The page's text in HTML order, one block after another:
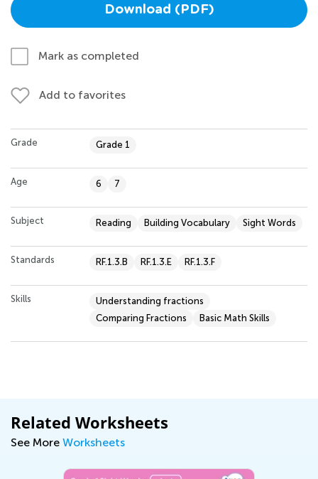
Download (PDF)
Mark as completed
Add to favorites
Grade Grade 1
Age 6 7
Subject Reading Building Vocabulary Sight Words
Standards RF.1.3.B RF.1.3.E RF.1.3.F
Skills
Understanding fractions
Comparing Fractions
Basic Math Skills
Related Worksheets
See More Worksheets